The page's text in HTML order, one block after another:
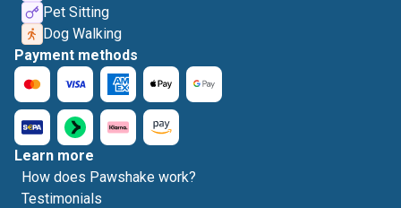
Pet Sitting
Dog Walking
Payment methods
Learn more
How does Pawshake work?
Testimonials